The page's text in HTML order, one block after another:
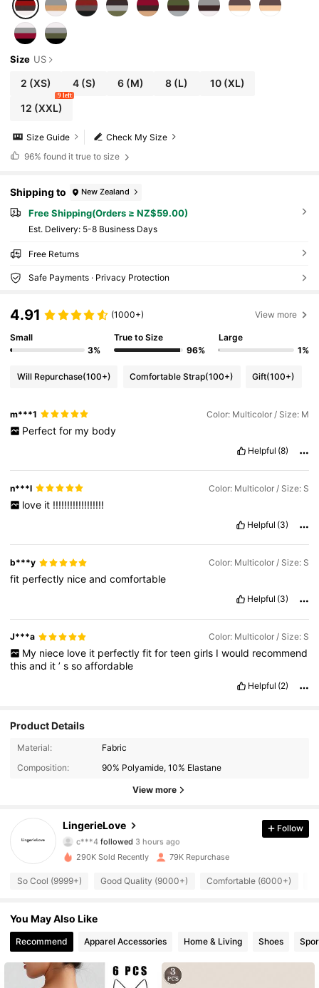
Size US
2 (XS) 4(S) 6(M) 8 (L) 10(XL)
12 (XXL)
9 left
Check My Size
Size Guide
96% found it true to size
Shipping to New Zealand
Free Shipping(Orders ≥ NZ$59.00)
​Est. Delivery: 5-8 Business Days
Free Returns
Safe Payments · Privacy Protection
4.91 (1000+) View more
Small
3%
True to Size
96%
Large
1%
Will Repurchase(100+) Comfortable Strap(100+) Gift(100+)
m***1 Color: Multicolor / Size: M
Perfect for my body
Helpful (8)
n***l Color: Multicolor / Size: S
love it !!!!!!!!!!!!!!!!!!
Helpful (3)
b***y Color: Multicolor / Size: S
fit perfectly niceandcomfortable
Helpful (3)
J***a Color: Multicolor / Size: S
My niece love it perfectly fit for teen girls I would recommend
thisand it’ssoaffordable
Helpful (2)
Product Details
Material:
Fabric
Composition:
90% Polyamide, 10% Elastane
View more
LingerieLove
c***4
n***sis browsing
4.87
8.8K Followers
4.87 8.8K Followers
Follow
290K Sold Recently 79K Repurchase
So Cool (9999+) Good Quality (9000+) Comfortable (6000+)
You May Also Like
Recommend Apparel Accessories Home & Living Shoes